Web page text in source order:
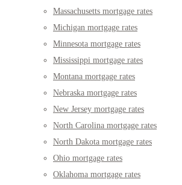
Massachusetts mortgage rates
Michigan mortgage rates
Minnesota mortgage rates
Mississippi mortgage rates
Montana mortgage rates
Nebraska mortgage rates
New Jersey mortgage rates
North Carolina mortgage rates
North Dakota mortgage rates
Ohio mortgage rates
Oklahoma mortgage rates